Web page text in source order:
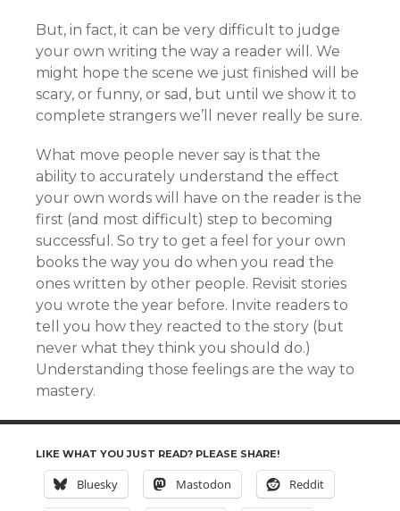
But, in fact, it can be very difficult to judge
your own writing the way a reader will. We
might hope the scene we just finished will be
scary, or funny, or sad, but until we show it to
complete strangers we’ll never really be sure.
What move people never say is that the
ability to accurately understand the effect
your own words will have on the reader is the
first (and most difficult) step to becoming
successful. So try to get a feel for your own
books the way you do when you read the
ones written by other people. Revisit stories
you wrote the year before. Invite readers to
tell you how they reacted to the story (but
never what they think you should do.)
Understanding those feelings are the way to
mastery.
LIKE WHAT YOU JUST READ? PLEASE SHARE!
Bluesky Mastodon Reddit